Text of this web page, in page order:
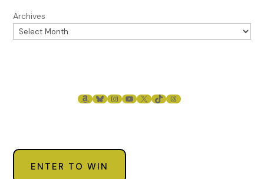
Archives
AMAZON
BLUESKY
INSTAGRAM
YOUTUBE
X TIKTOKTHREADS
ENTER TO WIN